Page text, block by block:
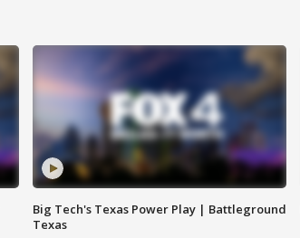
Big Tech's Texas Power Play | Battleground
Texas